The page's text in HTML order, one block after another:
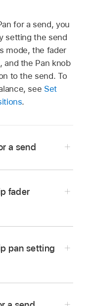
for a send, you
setting the send
mode, the fader
and the Pan knob
to the send. To
see Set
.
a send
fader
pan setting